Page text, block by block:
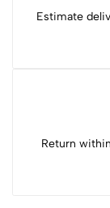
Estimate
Return within